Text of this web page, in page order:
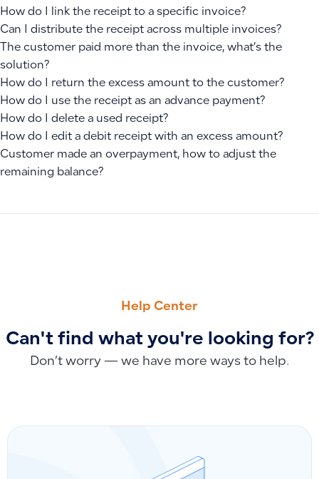
How do I link the receipt to a specific invoice?
Can I distribute the receipt across multiple invoices?
The customer paid more than the invoice, what’s the
solution?
How do I return the excess amount to the customer?
How do I use the receipt as an advance payment?
How do I delete a used receipt?
How do I edit a debit receipt with an excess amount?
Customer made an overpayment, how to adjust the
remaining balance?
Help Center
Can't find what you're looking for?
Don’t worry — we have more ways to help.